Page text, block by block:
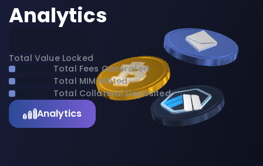
Analytics
Total Value Locked
Total Fees Generated
Total MIM Minted
Total Collateral Deposited
Analytics